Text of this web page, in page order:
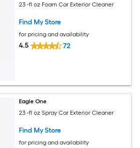
23 -fl oz Foam Car Exterior Cleaner
Find My Store
for pricing and availability
4.5 72
Eagle One
23 -fl oz Spray Car Exterior Cleaner
Find My Store
for pricing and availability